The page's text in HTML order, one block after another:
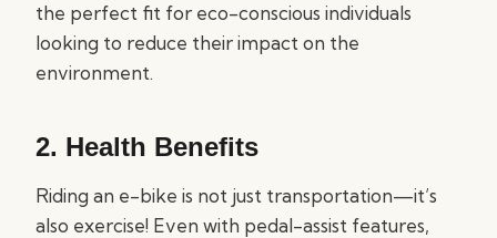
the perfect fit for eco-conscious individuals
looking to reduce their impact on the
environment.
2. Health Benefits
Riding an e-bike is not just transportation—it’s
also exercise! Even with pedal-assist features,